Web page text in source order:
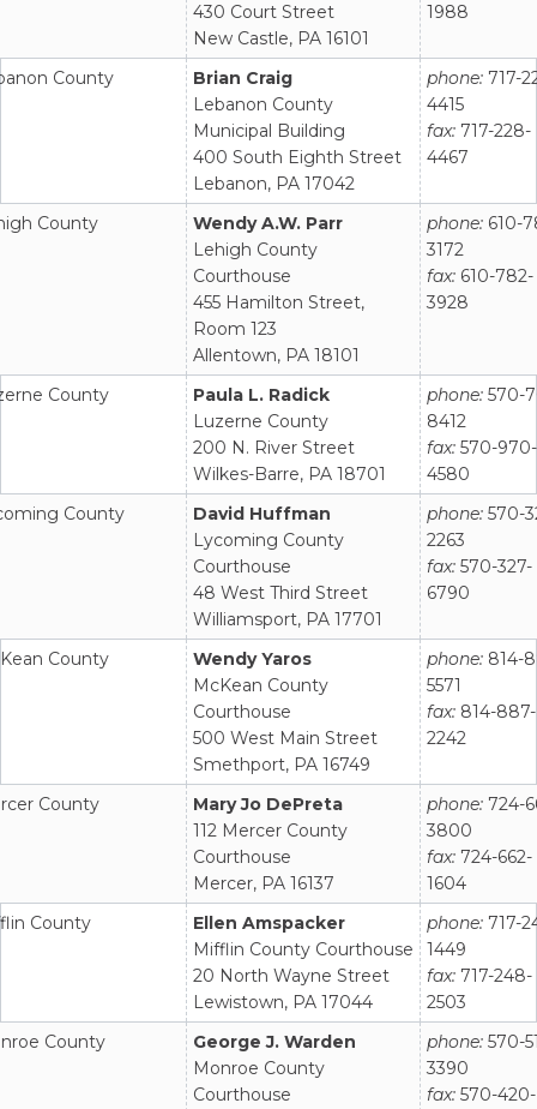
430 Court Street
New Castle, PA 16101
1988
County
Brian Craig
Lebanon County
Municipal Building
400 South Eighth Street
Lebanon, PA 17042
phone: 717-
4415
fax: 717-228-
4467
County
Wendy A.W. Parr
Lehigh County
Courthouse
455 Hamilton Street,
Room 123
Allentown, PA 18101
phone: 610-
3172
fax: 610-782-
3928
County
Paula L. Radick
Luzerne County
200 N. River Street
Wilkes-Barre, PA 18701
phone: 570-
8412
fax: 570-970-
4580
County
David Huffman
Lycoming County
Courthouse
48 West Third Street
Williamsport, PA 17701
phone: 570-
2263
fax: 570-327-
6790
County
Wendy Yaros
McKean County
Courthouse
500 West Main Street
Smethport, PA 16749
phone: 814-
5571
fax: 814-887-
2242
County
Mary Jo DePreta
112 Mercer County
Courthouse
Mercer, PA 16137
phone: 724-
3800
fax: 724-662-
1604
County
Ellen Amspacker
Mifflin County Courthouse
20 North Wayne Street
Lewistown, PA 17044
phone: 717-
1449
fax: 717-248-
2503
County
George J. Warden
Monroe County
Courthouse
phone: 570-
3390
fax: 570-420-